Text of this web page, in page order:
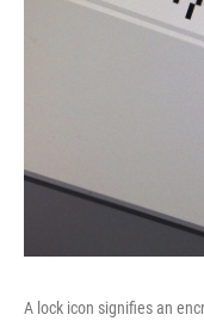
A lock icon signifies an